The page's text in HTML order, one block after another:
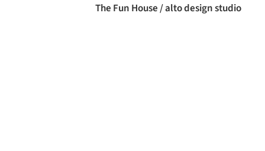
The Fun House / alto design studio